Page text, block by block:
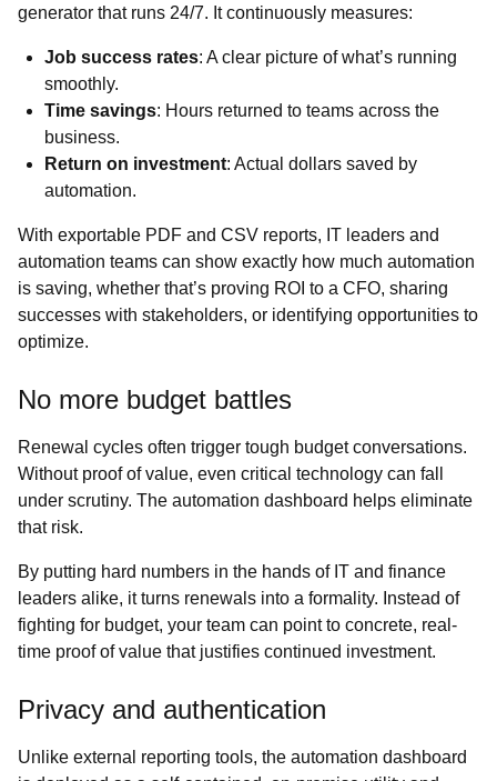
generator that runs 24/7. It continuously measures:
Job success rates: A clear picture of what’s running
smoothly.
Time savings: Hours returned to teams across the
business.
Return on investment: Actual dollars saved by
automation.
With exportable PDF and CSV reports, IT leaders and
automation teams can show exactly how much automation
is saving, whether that’s proving ROI to a CFO, sharing
successes with stakeholders, or identifying opportunities to
optimize.
No more budget battles
Renewal cycles often trigger tough budget conversations.
Without proof of value, even critical technology can fall
under scrutiny. The automation dashboard helps eliminate
that risk.
By putting hard numbers in the hands of IT and finance
leaders alike, it turns renewals into a formality. Instead of
fighting for budget, your team can point to concrete, real-
time proof of value that justifies continued investment.
Privacy and authentication
Unlike external reporting tools, the automation dashboard